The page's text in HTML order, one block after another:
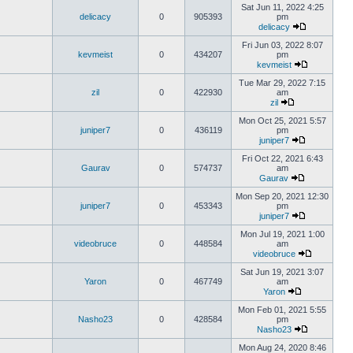
delicacy 0 905393
Sat Jun 11, 2022 4:25
pm
delicacy
kevmeist 0 434207
Fri Jun 03, 2022 8:07
pm
kevmeist
zil 0 422930
Tue Mar 29, 2022 7:15
am
zil
juniper7 0 436119
Mon Oct 25, 2021 5:57
pm
juniper7
Gaurav 0 574737
Fri Oct 22, 2021 6:43
am
Gaurav
juniper7 0 453343
Mon Sep 20, 2021 12:30
pm
juniper7
videobruce 0 448584
Mon Jul 19, 2021 1:00
am
videobruce
Yaron 0 467749
Sat Jun 19, 2021 3:07
am
Yaron
Nasho23 0 428584
Mon Feb 01, 2021 5:55
pm
Nasho23
Mon Aug 24, 2020 8:46